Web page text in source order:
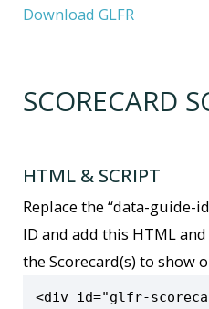
Download GLFR
SCORECARD
HTML & SCRIPT
Replace the “data-guide-
ID and add this HTML
the Scorecard(s) to show
<div id="glfr-